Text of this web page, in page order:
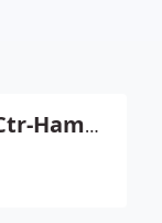
Plastic Surgery Ctr-Hampton Road